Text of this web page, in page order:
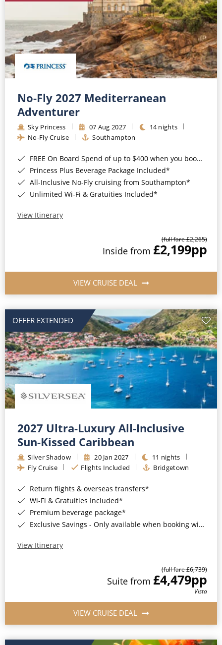
No-Fly 2027 Mediterranean
Adventurer
Sky Princess 07 Aug 2027
14 nights
No-Fly Cruise
Southampton
FREE On Board Spend of up to $400 when you book by 8pm 31st August 2026*
Princess Plus Beverage Package Included*
All-Inclusive No-Fly cruising from Southampton*
Unlimited Wi-Fi & Gratuities Included*
View Itinerary
(full fare £2,265)
Inside from £2,199pp
VIEW CRUISE DEAL
OFFER EXTENDED
2027 Ultra-Luxury All-Inclusive
Sun-Kissed Caribbean
Silver Shadow 20 Jan 2027
11 nights
Fly Cruise
Flights Included Bridgetown
Return flights & overseas transfers*
Wi-Fi & Gratuities Included*
Premium beverage package*
Exclusive Savings - Only available when booking with ROL Cruise*
View Itinerary
(full fare £6,739)
Suite from £4,479pp
Vista
VIEW CRUISE DEAL